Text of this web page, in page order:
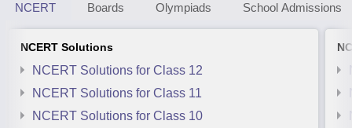
NCERT Boards Olympiads School Admissions
NCERT Solutions
NCERT Solutions for Class 12
NCERT Solutions for Class 11
NCERT Solutions for Class 10